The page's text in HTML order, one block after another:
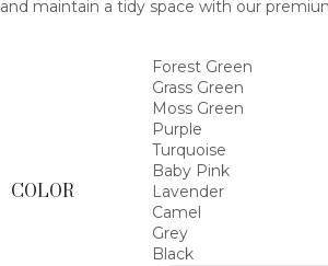
and maintain a tidy space with our
COLOR
Forest Green
Grass Green
Moss Green
Purple
Turquoise
Baby Pink
Lavender
Camel
Grey
Black